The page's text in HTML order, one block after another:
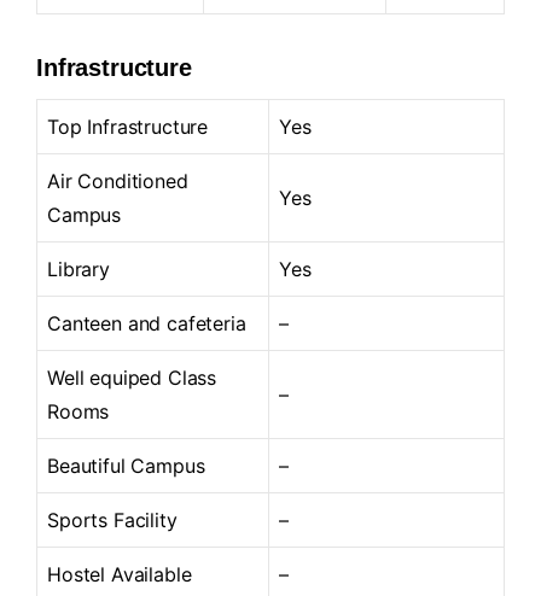
Infrastructure
Top Infrastructure Yes
Air Conditioned
Campus
Yes
Library Yes
Canteen and cafeteria –
Well equiped Class
Rooms
–
Beautiful Campus –
Sports Facility –
Hostel Available –